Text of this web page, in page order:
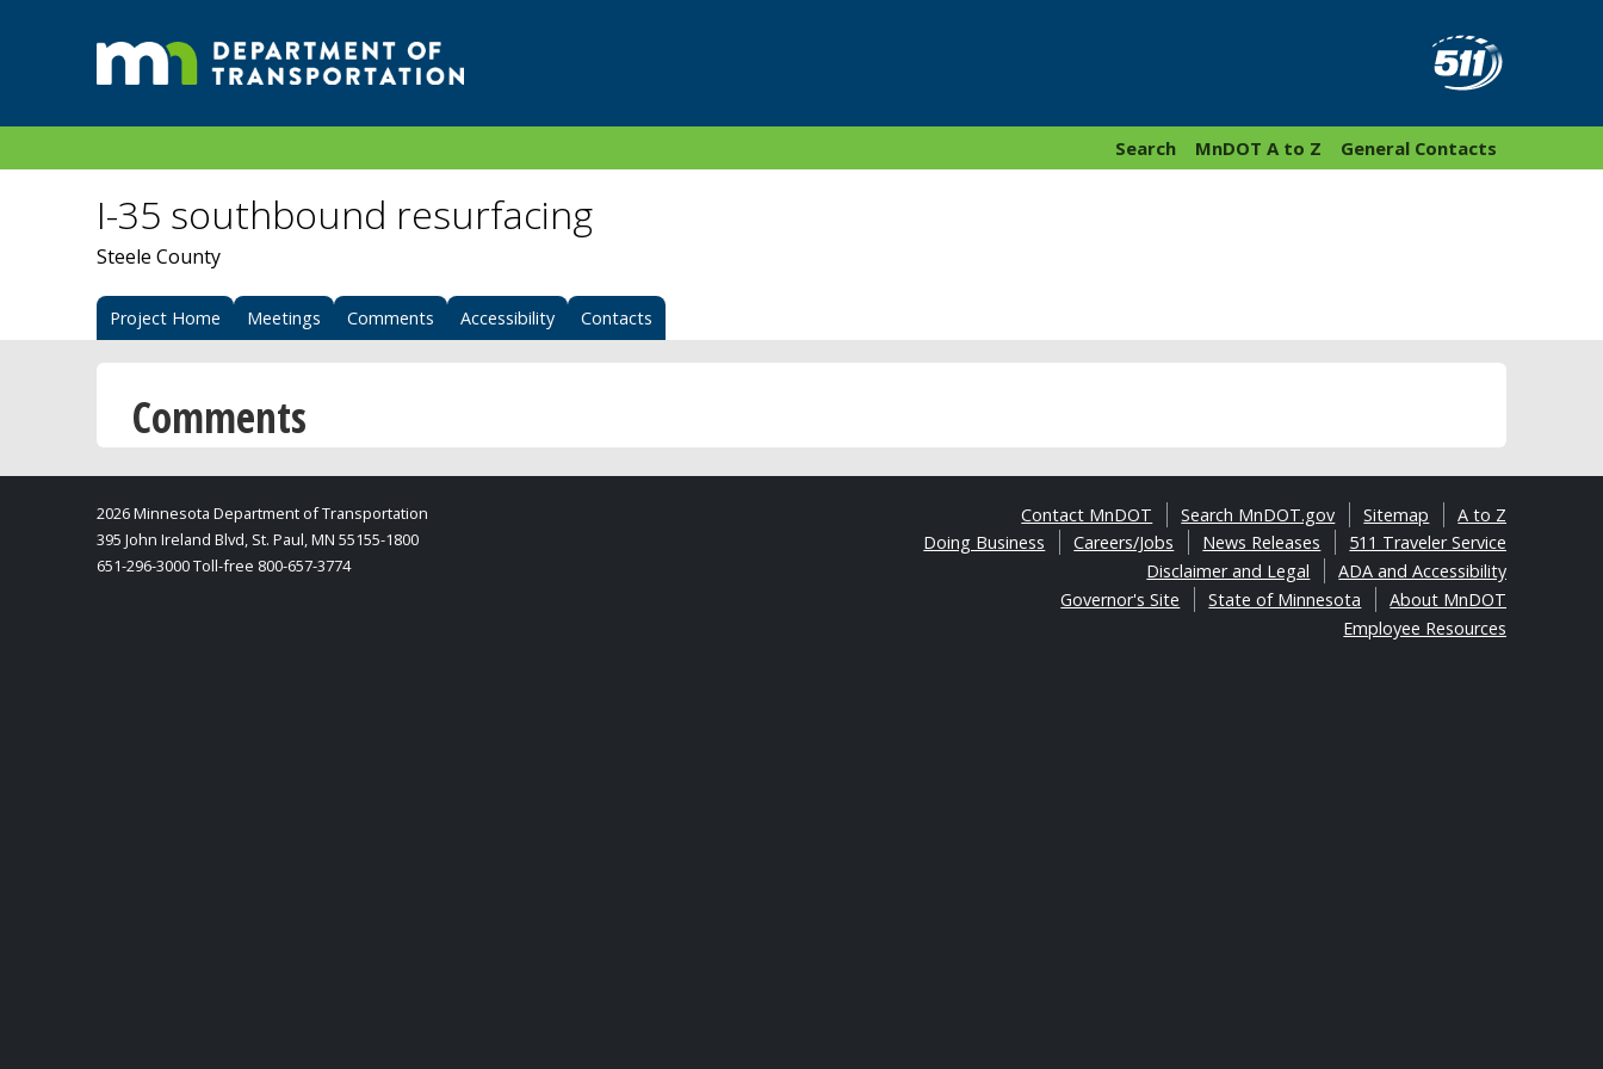
General Contacts
MnDOT A to Z
Search
I-35 southbound resurfacing
Steele County
Project Home Meetings Comments Accessibility Contacts
Comments
A to Z
Sitemap
Search MnDOT.gov
Contact MnDOT
511 Traveler Service
News Releases
Careers/Jobs
Doing Business
ADA and Accessibility
Disclaimer and Legal
About MnDOT
State of Minnesota
Governor's Site
Employee Resources
2026 Minnesota Department of Transportation
395 John Ireland Blvd, St. Paul, MN 55155-1800
651-296-3000 Toll-free 800-657-3774